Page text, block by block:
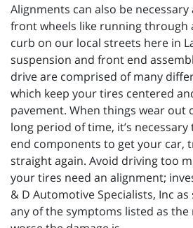
Alignments can also be
front wheels like running through
curb on our local streets here in
suspension and front end
drive are comprised of many
which keep your tires centered
pavement. When things wear out
long period of time, it’s
end components to get your car,
straight again. Avoid driving too
your tires need an alignment;
& D Automotive Specialists, Inc
any of the symptoms listed as